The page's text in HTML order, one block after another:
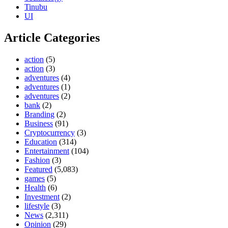
Tinubu
UI
Article Categories
action (5)
action (3)
adventures (4)
adventures (1)
adventures (2)
bank (2)
Branding (2)
Business (91)
Cryptocurrency (3)
Education (314)
Entertainment (104)
Fashion (3)
Featured (5,083)
games (5)
Health (6)
Investment (2)
lifestyle (3)
News (2,311)
Opinion (29)